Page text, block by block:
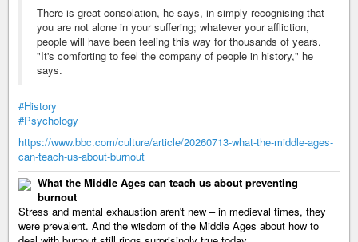
There is great consolation, he says, in simply recognising that
you are not alone in your suffering; whatever your affliction,
people will have been feeling this way for thousands of years.
"It's comforting to feel the company of people in history," he
says.
#History
#Psychology
https://www.bbc.com/culture/article/20260713-what-the-middle-ages-
can-teach-us-about-burnout
What the Middle Ages can teach us about preventing
burnout
Stress and mental exhaustion aren't new – in medieval times, they
were prevalent. And the wisdom of the Middle Ages about how to